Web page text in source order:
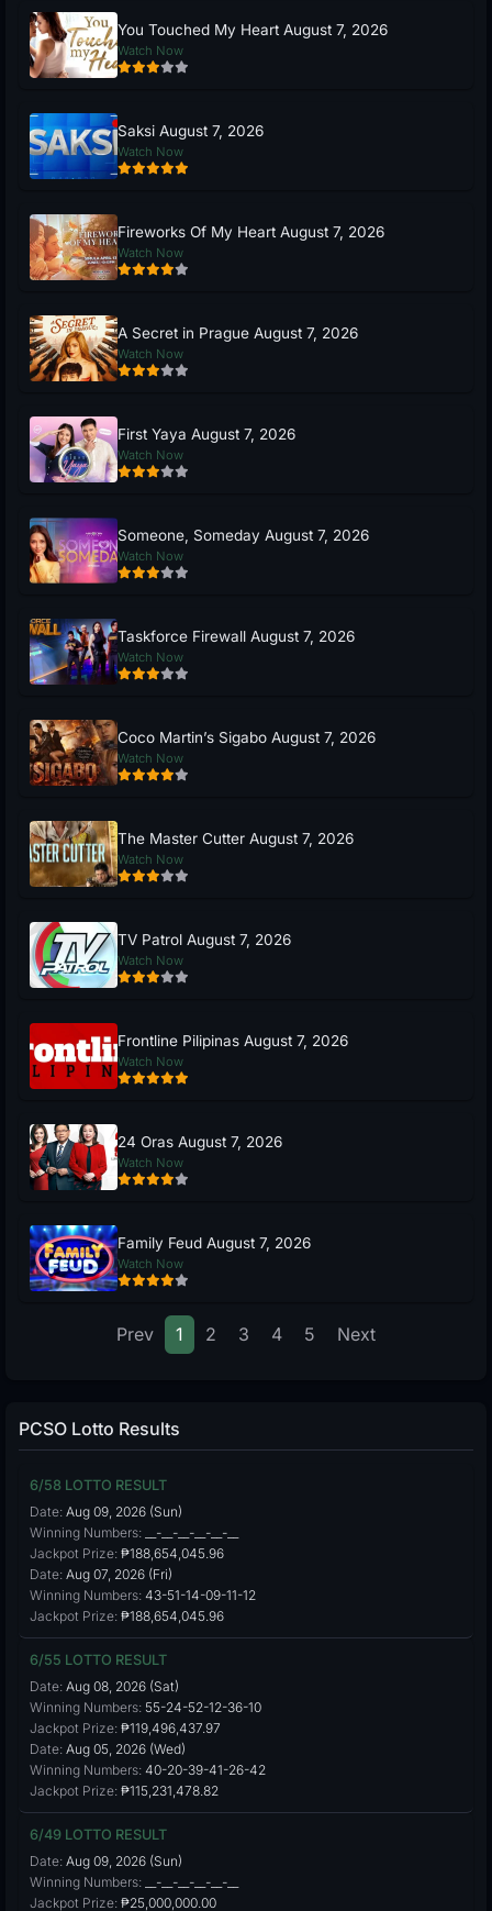
You Touched My Heart August 7, 2026
Watch Now
Saksi August 7, 2026
Watch Now
Fireworks Of My Heart August 7, 2026
Watch Now
A Secret in Prague August 7, 2026
Watch Now
First Yaya August 7, 2026
Watch Now
Someone, Someday August 7, 2026
Watch Now
Taskforce Firewall August 7, 2026
Watch Now
Coco Martin’s Sigabo August 7, 2026
Watch Now
The Master Cutter August 7, 2026
Watch Now
TV Patrol August 7, 2026
Watch Now
Frontline Pilipinas August 7, 2026
Watch Now
24 Oras August 7, 2026
Watch Now
Family Feud August 7, 2026
Watch Now
Prev 1 2 3 4 5 Next
PCSO Lotto Results
6/58 LOTTO RESULT
Date: Aug 09, 2026 (Sun)
Winning Numbers: __-__-__-__-__-__
Jackpot Prize: ₱188,654,045.96
Date: Aug 07, 2026 (Fri)
Winning Numbers: 43-51-14-09-11-12
Jackpot Prize: ₱188,654,045.96
6/55 LOTTO RESULT
Date: Aug 08, 2026 (Sat)
Winning Numbers: 55-24-52-12-36-10
Jackpot Prize: ₱119,496,437.97
Date: Aug 05, 2026 (Wed)
Winning Numbers: 40-20-39-41-26-42
Jackpot Prize: ₱115,231,478.82
6/49 LOTTO RESULT
Date: Aug 09, 2026 (Sun)
Winning Numbers: __-__-__-__-__-__
Jackpot Prize: ₱25,000,000.00